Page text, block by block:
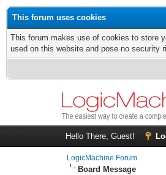
This forum uses cookies
This forum makes use of cookies to store
used on this website and pose no security
Hello There, Guest!
LogicMachine Forum
Board Message